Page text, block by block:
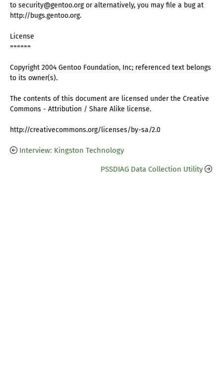
to security@gentoo.org or alternatively, you may file a bug at
http://bugs.gentoo.org.
License
======
Copyright 2004 Gentoo Foundation, Inc; referenced text belongs
to its owner(s).
The contents of this document are licensed under the Creative
Commons - Attribution / Share Alike license.
http://creativecommons.org/licenses/by-sa/2.0
Interview: Kingston Technology
PSSDIAG Data Collection Utility